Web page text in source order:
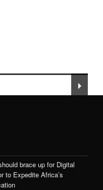
Readers...
Financial Growth
brace up for Digital
to Expedite Africa’s